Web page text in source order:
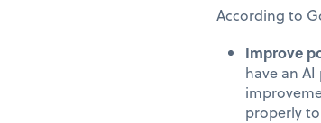
According to
Improve
have an
properly